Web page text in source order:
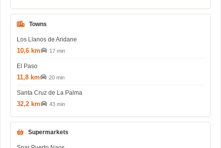
Towns
Los Llanos de Aridane
10,6 km 17 min
El Paso
11,8 km 20 min
Santa Cruz de La Palma
32,2 km 43 min
Supermarkets